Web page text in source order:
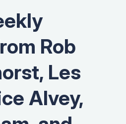
Rob
Les
Alvey,